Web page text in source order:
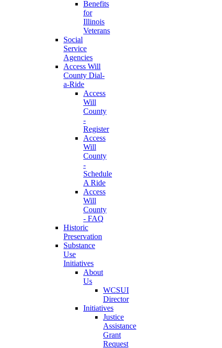
Benefits
for
Illinois
Veterans
Social
Service
Agencies
Access Will
County Dial-
a-Ride
Access
Will
County
-
Register
Access
Will
County
-
Schedule
A Ride
Access
Will
County
- FAQ
Historic
Preservation
Substance
Use
Initiatives
About
Us
WCSUI
Director
Initiatives
Justice
Assistance
Grant
Request